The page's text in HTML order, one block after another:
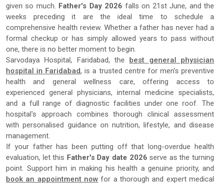
given so much. Father's Day 2026 falls on 21st June, and the
weeks preceding it are the ideal time to schedule a
comprehensive health review. Whether a father has never had a
formal checkup or has simply allowed years to pass without
one, there is no better moment to begin.
Sarvodaya Hospital, Faridabad, the best general physician
hospital in Faridabad, is a trusted centre for men's preventive
health and general wellness care, offering access to
experienced general physicians, internal medicine specialists,
and a full range of diagnostic facilities under one roof. The
hospital's approach combines thorough clinical assessment
with personalised guidance on nutrition, lifestyle, and disease
management.
If your father has been putting off that long-overdue health
evaluation, let this Father's Day date 2026 serve as the turning
point. Support him in making his health a genuine priority, and
book an appointment now for a thorough and expert medical